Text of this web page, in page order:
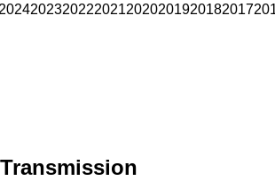
20242023202220212020201920182017